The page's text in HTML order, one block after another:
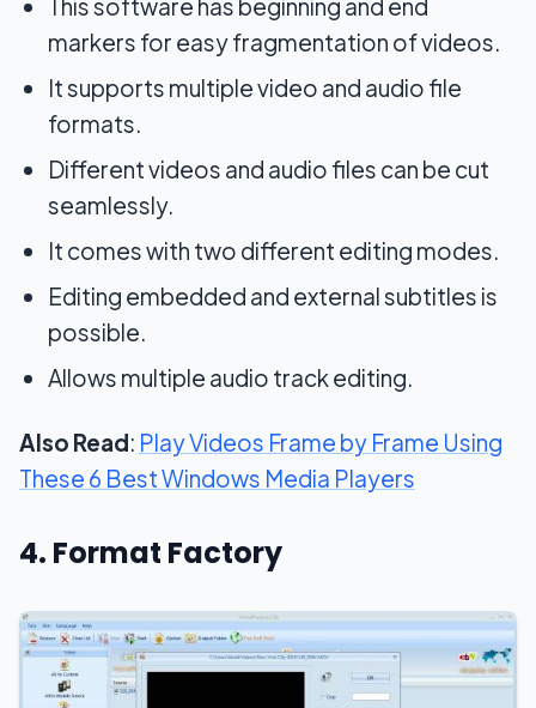
This software has beginning and end
markers for easy fragmentation of videos.
It supports multiple video and audio file
formats.
Different videos and audio files can be cut
seamlessly.
It comes with two different editing modes.
Editing embedded and external subtitles is
possible.
Allows multiple audio track editing.
Also Read: Play Videos Frame by Frame Using
These 6 Best Windows Media Players
4. Format Factory